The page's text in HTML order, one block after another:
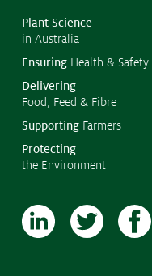
Plant Science
in Australia
Ensuring Health & Safety
Delivering
Food, Feed & Fibre
Supporting Farmers
Protecting
the Environment